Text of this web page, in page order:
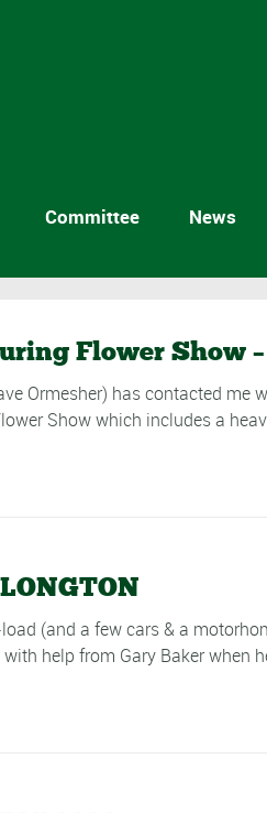
Committee News
Flower Show
Ormesher) has contacted
Show which includes a
(and a few cars & a
help from Gary Baker